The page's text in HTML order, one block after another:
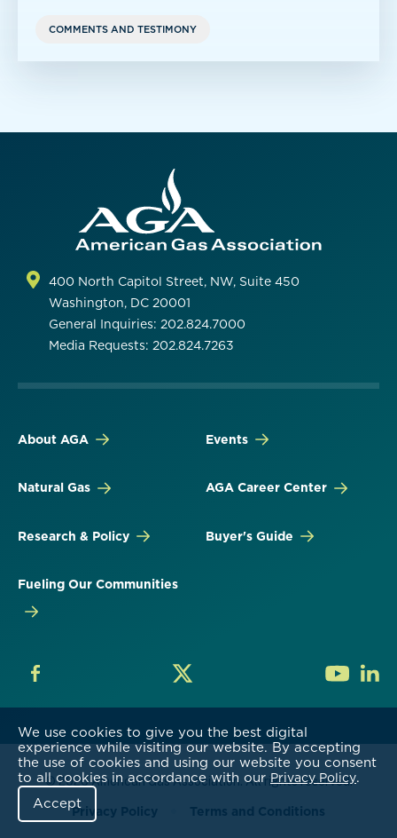
We use cookies to give you the best digital
experience while visiting our website. By accepting
the use of cookies and using our website you consent
to all cookies in accordance with ourPrivacy Policy.
Accept
COMMENTS AND TESTIMONY
400 North Capitol Street, NW, Suite 450
Washington, DC 20001
General Inquiries: 202.824.7000
Media Requests: 202.824.7263
About AGA
Natural Gas
Research & Policy
Fueling Our Communities
Events
AGA Career Center
Buyer's Guide
© 2026 American Gas Association. All rights reserved.
Privacy Policy Terms and Conditions